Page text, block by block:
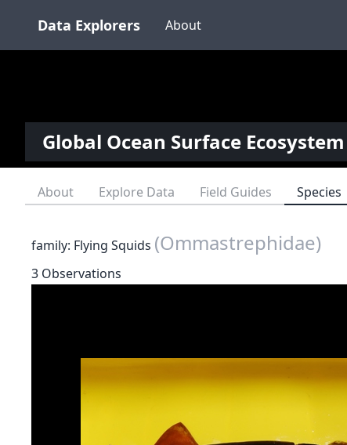
Data Explorers About
Global Ocean Surface
About Explore Data Field Guides Species
family: Flying Squids (Ommastrephidae)
3 Observations